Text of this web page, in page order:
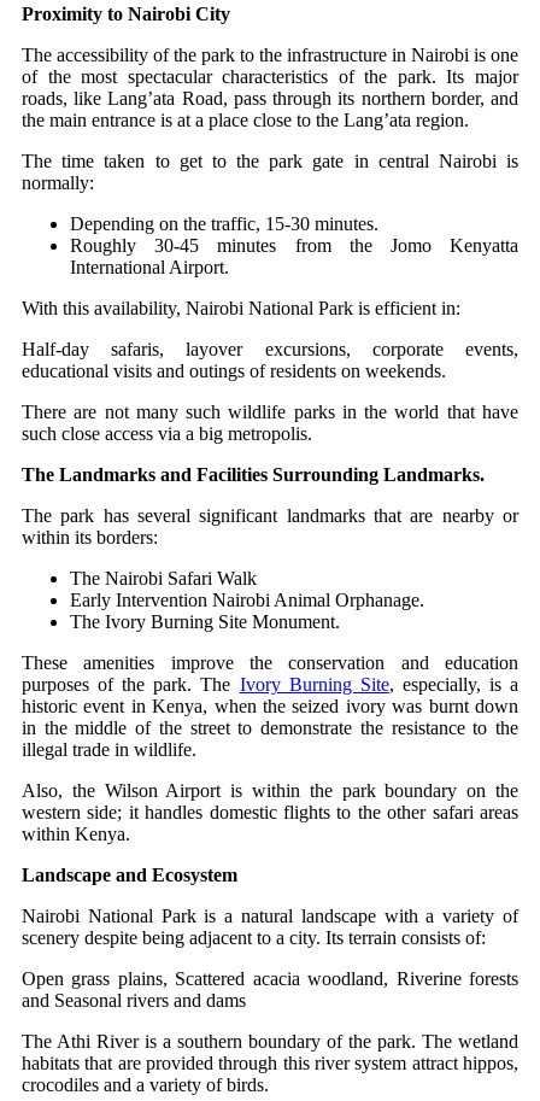
Proximity to Nairobi City
The accessibility of the park to the infrastructure in Nairobi is one
of the most spectacular characteristics of the park. Its major
roads, like Lang’ata Road, pass through its northern border, and
the main entrance is at a place close to the Lang’ata region.
The time taken to get to the park gate in central Nairobi is
normally:
Depending on the traffic, 15-30 minutes.
Roughly 30-45 minutes from the Jomo Kenyatta
International Airport.
With this availability, Nairobi National Park is efficient in:
Half-day safaris, layover excursions, corporate events,
educational visits and outings of residents on weekends.
There are not many such wildlife parks in the world that have
such close access via a big metropolis.
The Landmarks and Facilities Surrounding Landmarks.
The park has several significant landmarks that are nearby or
within its borders:
The Nairobi Safari Walk
Early Intervention Nairobi Animal Orphanage.
The Ivory Burning Site Monument.
These amenities improve the conservation and education
purposes of the park. The Ivory Burning Site, especially, is a
historic event in Kenya, when the seized ivory was burnt down
in the middle of the street to demonstrate the resistance to the
illegal trade in wildlife.
Also, the Wilson Airport is within the park boundary on the
western side; it handles domestic flights to the other safari areas
within Kenya.
Landscape and Ecosystem
Nairobi National Park is a natural landscape with a variety of
scenery despite being adjacent to a city. Its terrain consists of:
Open grass plains, Scattered acacia woodland, Riverine forests
and Seasonal rivers and dams
The Athi River is a southern boundary of the park. The wetland
habitats that are provided through this river system attract hippos,
crocodiles and a variety of birds.